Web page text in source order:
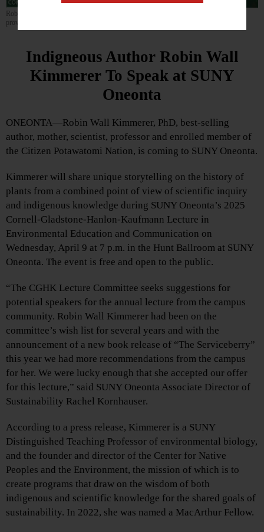
Robin Wall Kimmerer will lecture at SUNY Oneonta on Wednesday, April 9. (Graphic
provided)
Indigneous Author Robin Wall
Kimmerer To Speak at SUNY
Oneonta
ONEONTA—Robin Wall Kimmerer, PhD, best-selling
author, mother, scientist, professor and enrolled member of
the Citizen Potawatomi Nation, is coming to SUNY Oneonta.
Kimmerer will share unique storytelling on the history of
plants from a combined point of view of scientific inquiry
and indigenous knowledge during SUNY Oneonta’s 2025
Cornell-Gladstone-Hanlon-Kaufmann Lecture in
Environmental Education and Communication on
Wednesday, April 9 at 7 p.m. in the Hunt Ballroom at SUNY
Oneonta. The event is free and open to the public.
“The CGHK Lecture Committee seeks suggestions for
potential speakers for the annual lecture from the campus
community. Robin Wall Kimmerer had been on the
committee’s wish list for several years and with the
announcement of a new book release of “The Serviceberry”
this year we had more recommendations from the campus
for her. We were lucky enough that she accepted our offer
for this lecture,” said SUNY Oneonta Associate Director of
Sustainability Rachel Kornhauser.
According to a press release, Kimmerer is a SUNY
Distinguished Teaching Professor of environmental biology,
and the founder and director of the Center for Native
Peoples and the Environment, the mission of which is to
create programs that draw on the wisdom of both
indigenous and scientific knowledge for the shared goals of
sustainability. In 2022, she was named a MacArthur Fellow.